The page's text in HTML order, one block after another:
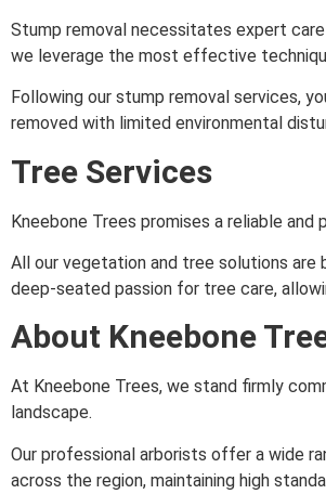
Stump removal necessitates expert
we leverage the most effective
Following our stump removal services,
removed with limited environmental
Tree Services
Kneebone Trees promises a reliable
All our vegetation and tree solutions are
deep-seated passion for tree care,
About Kneebone
At Kneebone Trees, we stand firmly
landscape.
Our professional arborists offer a wide
across the region, maintaining high